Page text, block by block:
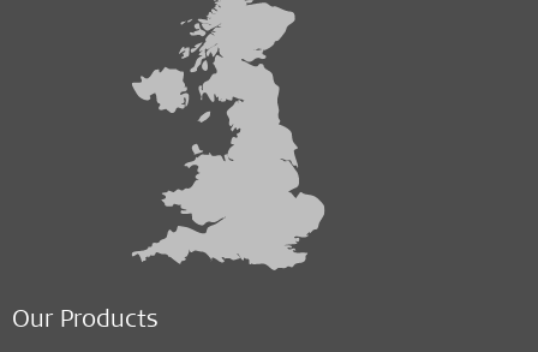
Our Products